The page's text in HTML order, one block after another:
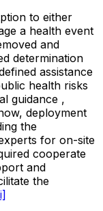
to either
a health event
and
determination
assistance
health risks
guidance ,
deployment
the
for on-site
cooperate
and
the